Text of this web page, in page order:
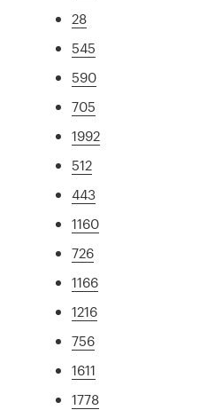
28
545
590
705
1992
512
443
1160
726
1166
1216
756
1611
1778